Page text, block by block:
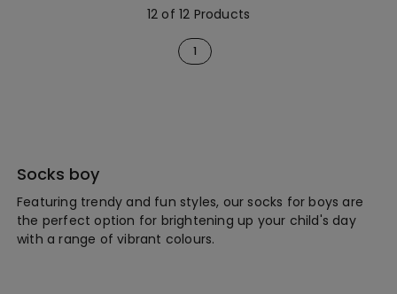
12 of 12 Products
1
Socks boy
Featuring trendy and fun styles, our socks for boys are
the perfect option for brightening up your child's day
with a range of vibrant colours.